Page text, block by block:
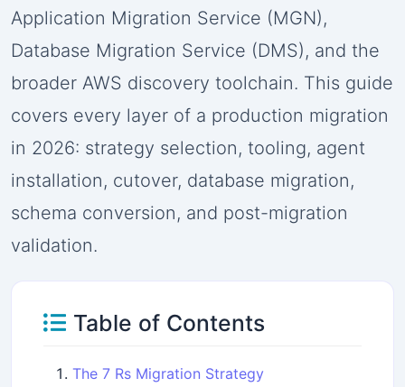
Application Migration Service (MGN),
Database Migration Service (DMS), and the
broader AWS discovery toolchain. This guide
covers every layer of a production migration
in 2026: strategy selection, tooling, agent
installation, cutover, database migration,
schema conversion, and post-migration
validation.
Table of Contents
The 7 Rs Migration Strategy